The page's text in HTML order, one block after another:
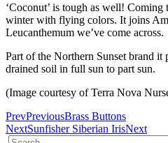
‘Coconut’ is tough as well!
winter with flying colors. It joins
Leucanthemum we’ve come across.
Part of the Northern Sunset brand it
drained soil in full sun to part sun.
(Image courtesy of Terra Nova
PrevPreviousBrass Buttons
NextSunfisher Siberian IrisNext